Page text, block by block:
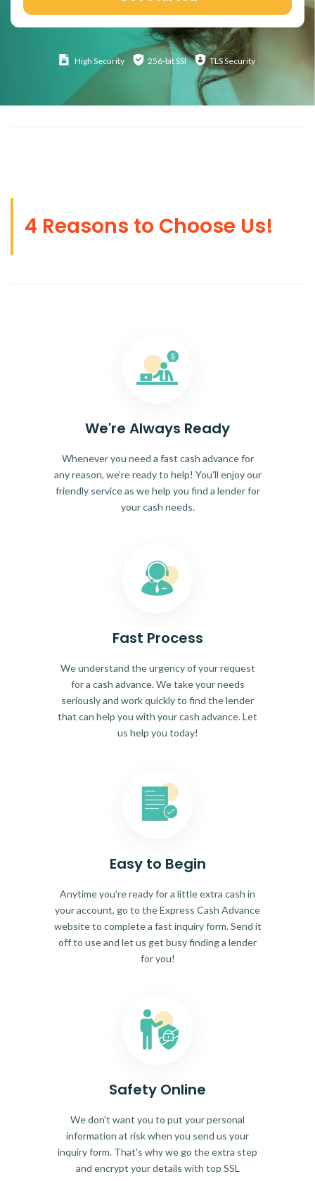
High Security 256-bit SSl TLS Security
4 Reasons to Choose Us!
We're Always Ready
Whenever you need a fast cash advance for
any reason, we're ready to help! You'll enjoy our
friendly service as we help you find a lender for
your cash needs.
Fast Process
We understand the urgency of your request
for a cash advance. We take your needs
seriously and work quickly to find the lender
that can help you with your cash advance. Let
us help you today!
Easy to Begin
Anytime you're ready for a little extra cash in
your account, go to the Express Cash Advance
website to complete a fast inquiry form. Send it
off to use and let us get busy finding a lender
for you!
Safety Online
We don't want you to put your personal
information at risk when you send us your
inquiry form. That's why we go the extra step
and encrypt your details with top SSL